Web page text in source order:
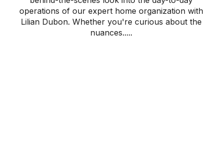
operations of our expert home organization with
Lilian Dubon. Whether you're curious about the
nuances.....